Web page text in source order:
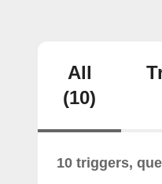
All
(10)
10 triggers,